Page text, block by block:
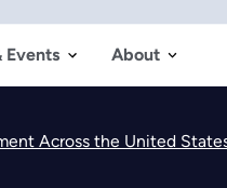
Events About
Across the United